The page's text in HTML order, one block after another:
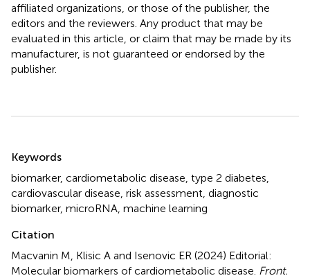
affiliated organizations, or those of the publisher, the
editors and the reviewers. Any product that may be
evaluated in this article, or claim that may be made by its
manufacturer, is not guaranteed or endorsed by the
publisher.
Keywords
biomarker, cardiometabolic disease type 2 diabetes
cardiovascular disease risk assessment diagnostic
biomarker, microRNA machine learning
Citation
Macvanin M, Klisic A and Isenovic ER (2024) Editorial:
Molecular biomarkers of cardiometabolic disease Front.